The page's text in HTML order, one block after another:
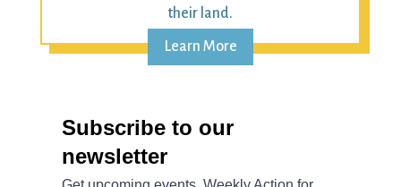
their land.
Learn More